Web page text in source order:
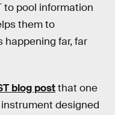
to pool information
them to
happening far, far
blog postthat one
designed